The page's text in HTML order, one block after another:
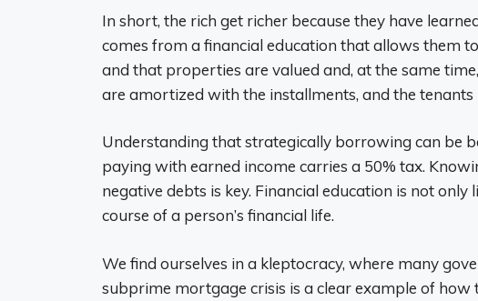
In short, the rich get richer because they have
comes from a financial education that allows them
and that properties are valued and, at the same
are amortized with the installments, and the
Understanding that strategically borrowing can be
paying with earned income carries a 50% tax.
negative debts is key. Financial education is not
course of a person’s financial life.
We find ourselves in a kleptocracy, where many
subprime mortgage crisis is a clear example of how